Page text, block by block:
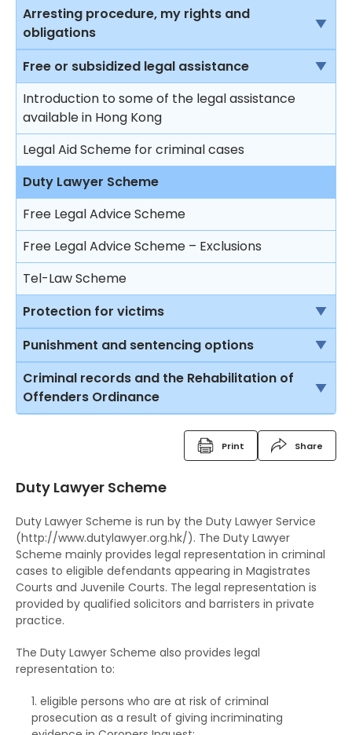
Criminal proceedings vs civil proceedings
Solicitors vs Barristers
Brief introduction on the Department of Justice
Different courts in Hong Kong
Summary conviction and conviction upon
indictment
First hearing
Plea of guilty
Mitigation and sentence
Effects on sentencing upon pleading guilty
Plea of not guilty
Trial
Closing submissions and verdict
Trial by jury
Appeal
Jurisdiction of the Juvenile Court
Protection to young offenders
Procedure at the juvenile court
Restrictions on punishment of young offenders
Sentencing principles
Sentencing
Arresting procedure, my rights and
obligations
Introduction
Stopping and questioning by the police in a public
place
The right to silence
Stopping and searching by the police in a public
place
Consequences on refusing to cooperate with the
police
Arresting a person
Rights after arrest
Detention of arrested persons
Taking statements
Bail of arrested persons
Separation of young persons in police stations
Lodging complaints against the police
Free or subsidized legal assistance
Introduction to some of the legal assistance
available in Hong Kong
Legal Aid Scheme for criminal cases
Duty Lawyer Scheme
Free Legal Advice Scheme
Free Legal Advice Scheme – Exclusions
Tel-Law Scheme
Protection for victims
Rights of victims
Child Witnesses
Punishment and sentencing options
Introduction
Imprisonment
Detention Centre Order
Training Centre Order
Rehabilitation Centre Order
Remand Home
Hospital Order
Criminal records and the Rehabilitation of
Offenders Ordinance
Bind Overs
Police Superintendent's Discretion Scheme
The Rehabilitation of Offenders Ordinance
The RHO and suspended sentences
The RHO and orders for detention
The RHO and Community Service Orders
The RHO and Sexual Conviction Record Check
Print Share
Duty Lawyer Scheme
Duty Lawyer Scheme is run by the Duty Lawyer Service
(http://www.dutylawyer.org.hk/). The Duty Lawyer
Scheme mainly provides legal representation in criminal
cases to eligible defendants appearing in Magistrates
Courts and Juvenile Courts. The legal representation is
provided by qualified solicitors and barristers in private
practice.
The Duty Lawyer Scheme also provides legal
representation to:
eligible persons who are at risk of criminal
prosecution as a result of giving incriminating